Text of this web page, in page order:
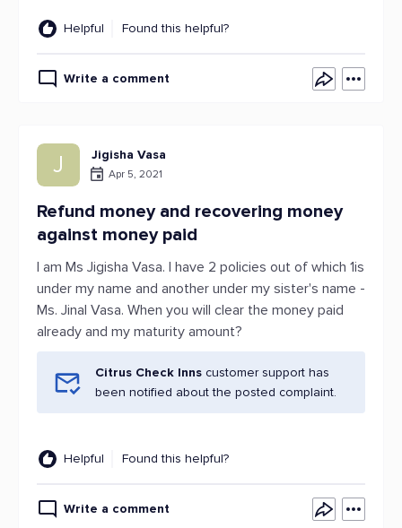
Helpful Found this helpful?
Write a comment
J Jigisha Vasa
Apr 5, 2021
Refund money and recovering money
against money paid
I am Ms Jigisha Vasa. I have 2 policies out of which 1is
under my name and another under my sister's name -
Ms. Jinal Vasa. When you will clear the money paid
already and my maturity amount?
Citrus Check Inns customer support has
been notified about the posted complaint.
Helpful Found this helpful?
Write a comment